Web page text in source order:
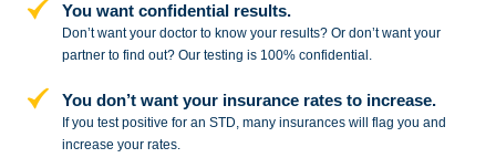
You want confidential results.
Don’t want your doctor to know your results? Or don’t want your
partner tofind out? Our testing is 100% confidential.
You don’t want your insurance rates to increase.
If you test positive for an STD,many insurances will flag you and
increase your rates.